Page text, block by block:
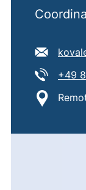
E-
Tel:
+49